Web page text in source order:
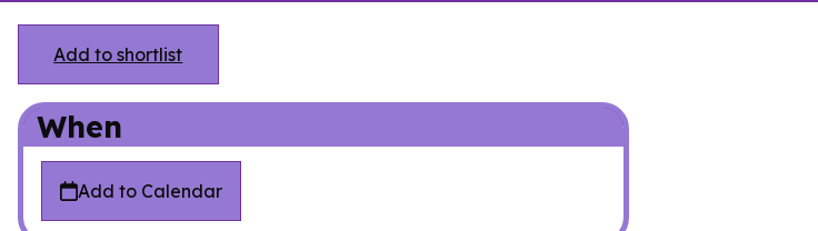
Add to shortlist
When
Add to Calendar